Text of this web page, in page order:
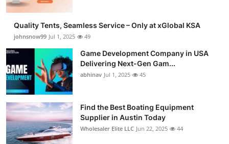
How To
Top 10
Quality Tents, Seamless Service – Only at xGlobal KSA
johnsnow99 Jul 1, 2025 49
Game Development Company in USA
Delivering Next-Gen Gam...
abhinav Jul 1, 2025 45
Find the Best Boating Equipment
Supplier in Austin Today
Wholesaler Elite LLC Jun 22, 2025 44